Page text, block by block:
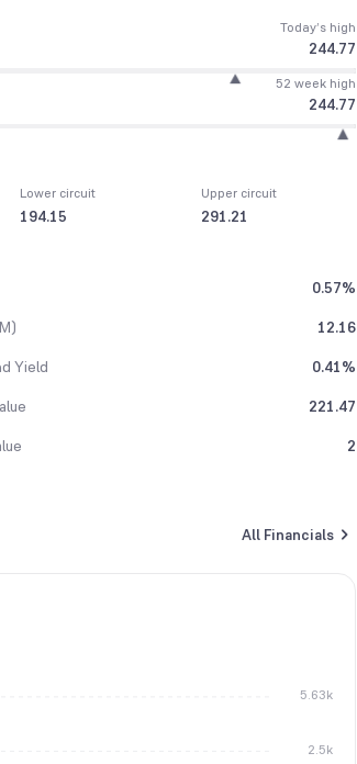
Today’s high
244.77
52 week high
244.77
Lower circuit
194.15
Upper circuit
291.21
0.57%
12.16
Yield
0.41%
221.47
2
All Financials
2.5k
5.63k